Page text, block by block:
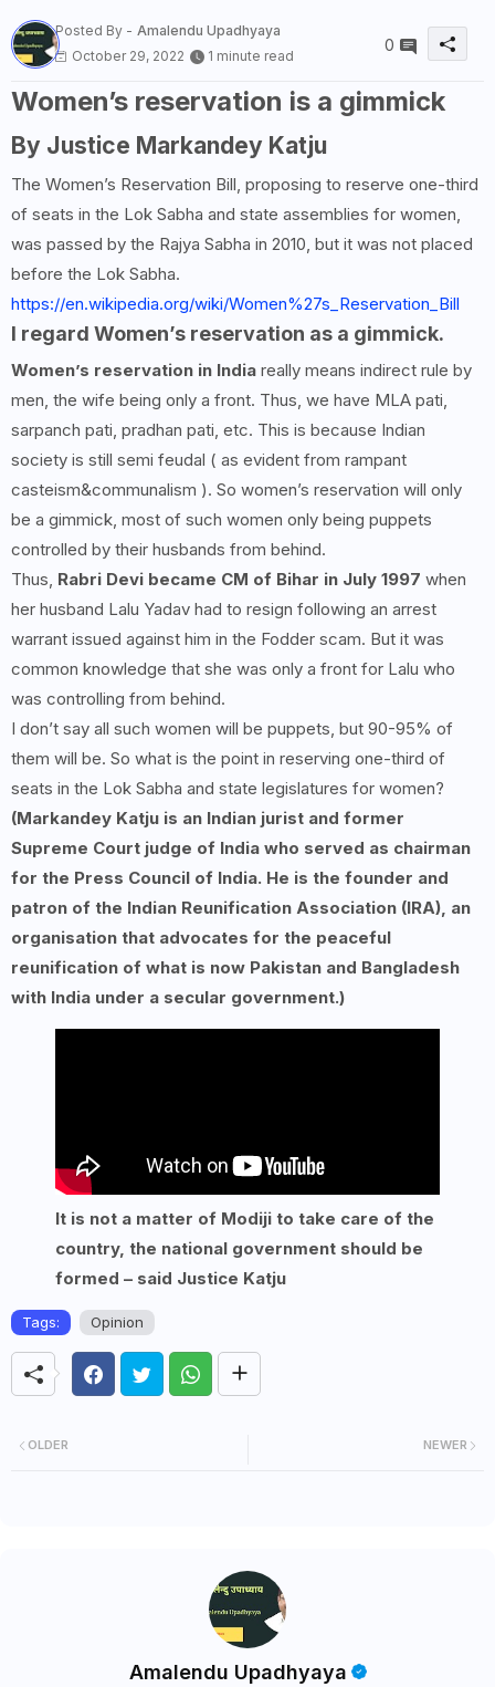
Posted By - Amalendu Upadhyaya
October 29, 2022
1 minute read
0
Women’s reservation is a gimmick
By Justice Markandey Katju
The Women’s Reservation Bill, proposing to reserve one-third
of seats in the Lok Sabha and state assemblies for women,
was passed by the Rajya Sabha in 2010, but it was not placed
before the Lok Sabha.
https://en.wikipedia.org/wiki/Women%27s_Reservation_Bill
I regard Women’s reservation as a gimmick.
Women’s reservation in India really means indirect rule by
men, the wife being only a front. Thus, we have MLA pati,
sarpanch pati, pradhan pati, etc. This is because Indian
society is still semi feudal ( as evident from rampant
casteism&communalism ). So women’s reservation will only
be a gimmick, most of such women only being puppets
controlled by their husbands from behind.
Thus, Rabri Devi became CM of Bihar in July 1997 when
her husband Lalu Yadav had to resign following an arrest
warrant issued against him in the Fodder scam. But it was
common knowledge that she was only a front for Lalu who
was controlling from behind.
I don’t say all such women will be puppets, but 90-95% of
them will be. So what is the point in reserving one-third of
seats in the Lok Sabha and state legislatures for women?
(Markandey Katju is an Indian jurist and former
Supreme Court judge of India who served as chairman
for the Press Council of India. He is the founder and
patron of the Indian Reunification Association (IRA), an
organisation that advocates for the peaceful
reunification of what is now Pakistan and Bangladesh
with India under a secular government.)
It is not a matter of Modiji to take care of the
country, the national government should be
formed – said Justice Katju
Tags: Opinion
NEWER
OLDER
Amalendu Upadhyaya